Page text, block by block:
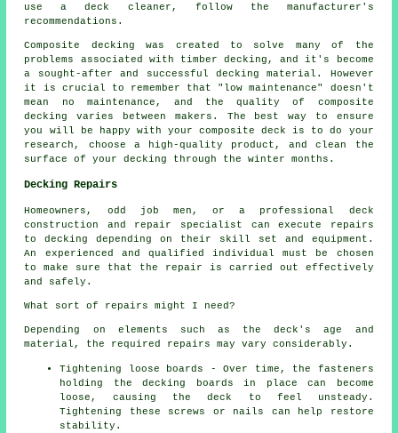
use a deck cleaner, follow the manufacturer's
recommendations.
Composite decking was created to solve many of the
problems associated with timber decking, and it's become
a sought-after and successful decking material. However
it is crucial to remember that "low maintenance" doesn't
mean no maintenance, and the quality of composite
decking varies between makers. The best way to ensure
you will be happy with your composite deck is to do your
research, choose a high-quality product, and clean the
surface of your decking through the winter months.
Decking Repairs
Homeowners, odd job men, or a professional deck
construction and repair specialist can execute repairs
to decking depending on their skill set and equipment.
An experienced and qualified individual must be chosen
to make sure that the repair is carried out effectively
and safely.
What sort of repairs might I need?
Depending on elements such as the deck's age and
material, the required repairs may vary considerably.
Tightening loose boards - Over time, the fasteners
holding the decking boards in place can become
loose, causing the deck to feel unsteady.
Tightening these screws or nails can help restore
stability.